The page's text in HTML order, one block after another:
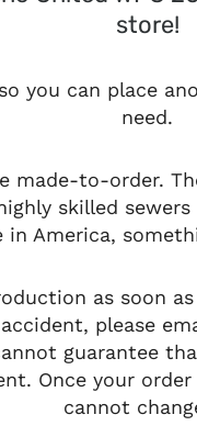
store!
you can place
need.
made-to-order.
skilled
in America,
as soon
please
guarantee
Once your
cannot